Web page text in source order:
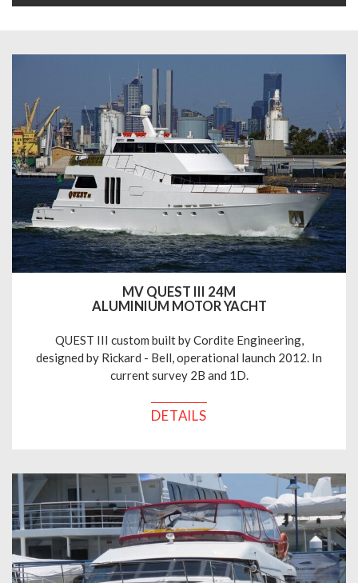
MV QUEST III 24M
ALUMINIUM MOTOR YACHT
QUEST III custom built by Cordite Engineering,
designed by Rickard - Bell, operational launch 2012. In
current survey 2B and 1D.
DETAILS